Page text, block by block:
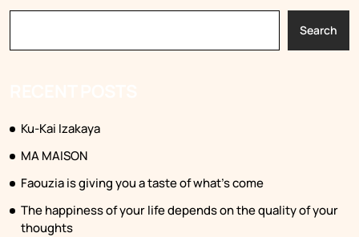
Search
Ku-Kai Izakaya
MA MAISON
Faouzia is giving you a taste of what’s come
The happiness of your life depends on the quality of your
thoughts